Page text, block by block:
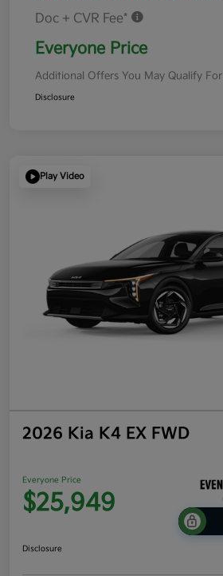
Doc + CVR Fee*
Everyone Price
Additional Offers You May Qualify For
Disclosure
Play Video
2026 Kia K4 EX FWD
Everyone Price
$25,949
Disclosure